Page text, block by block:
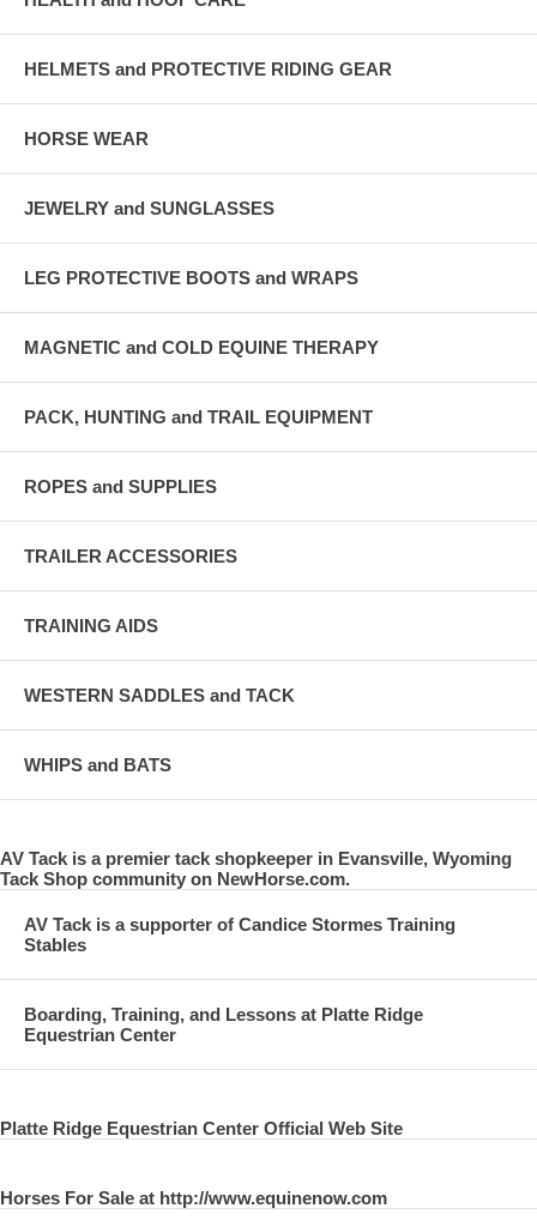
HELMETS and PROTECTIVE RIDING GEAR
HORSE WEAR
JEWELRY and SUNGLASSES
LEG PROTECTIVE BOOTS and WRAPS
MAGNETIC and COLD EQUINE THERAPY
PACK, HUNTING and TRAIL EQUIPMENT
ROPES and SUPPLIES
TRAILER ACCESSORIES
TRAINING AIDS
WESTERN SADDLES and TACK
WHIPS and BATS
AV Tack is a premier tack shopkeeper in Evansville, Wyoming
Tack Shop community on NewHorse.com.
AV Tack is a supporter of Candice Stormes Training
Stables
Boarding, Training, and Lessons at Platte Ridge
Equestrian Center
Platte Ridge Equestrian Center Official Web Site
Horses For Sale at http://www.equinenow.com